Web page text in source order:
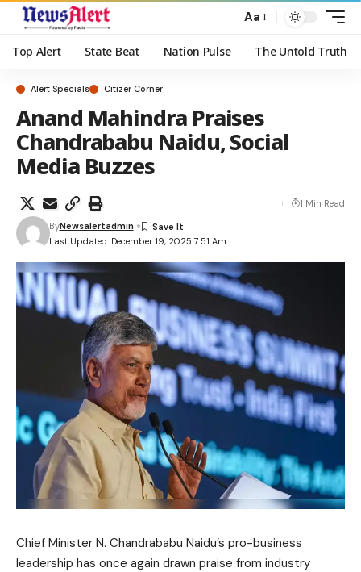
Aa
Top Alert State Beat Nation Pulse The Untold Truth
Alert Specials Citizer Corner
Anand Mahindra Praises
Chandrababu Naidu, Social
Media Buzzes
Last Updated: December 19, 2025 7:51 Am
ByNewsalertadmin
1 Min Read
Chief Minister N. Chandrababu Naidu’s pro-business
leadership has once again drawn praise from industry